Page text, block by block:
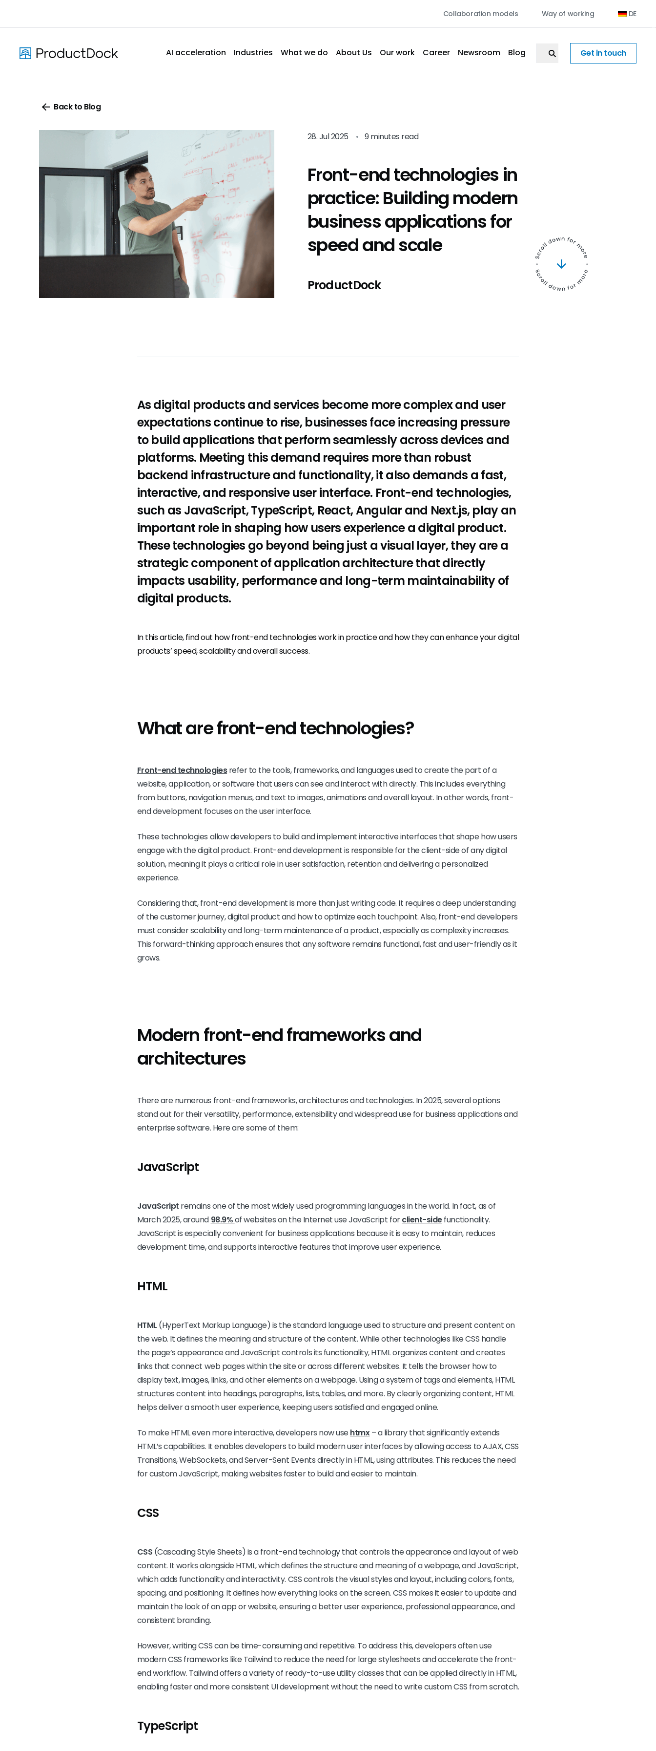
content
Collaboration models Way of working DE
AI acceleration Industries What we do About Us Our work Career Newsroom Blog Get in touch
Back to Blog
28. Jul 2025 • 9 minutes read
Front-end technologies in
practice: Building modern
business applications for
speed and scale
ProductDock
As digital products and services become more complex and user
expectations continue to rise, businesses face increasing pressure
to build applications that perform seamlessly across devices and
platforms. Meeting this demand requires more than robust
backend infrastructure and functionality, it also demands a fast,
interactive, and responsive user interface. Front-end technologies,
such as JavaScript, TypeScript, React, Angular and Next.js, play an
important role in shaping how users experience a digital product.
These technologies go beyond being just a visual layer, they are a
strategic component of application architecture that directly
impacts usability, performance and long-term maintainability of
digital products.
In this article, find out how front-end technologies work in practice and how they can enhance your digital
products’ speed, scalability and overall success.
What are front-end technologies?
Front-end technologiesrefer to the tools, frameworks, and languages used to create the part of a
website, application, or software that users can see and interact with directly. This includes everything
from buttons, navigation menus, and text to images, animations and overall layout. In other words, front-
end development focuses on the user interface.
These technologies allow developers to build and implement interactive interfaces that shape how users
engage with the digital product. Front-end development is responsible for the client-side of any digital
solution, meaning it plays a critical role in user satisfaction, retention and delivering a personalized
experience.
Considering that, front-end development is more than just writing code. It requires a deep understanding
of the customer journey, digital product and how to optimize each touchpoint. Also, front-end developers
must consider scalability and long-term maintenance of a product, especially as complexity increases.
This forward-thinking approach ensures that any software remains functional, fast and user-friendly as it
grows.
Modern front-end frameworks and
architectures
There are numerous front-end frameworks, architectures and technologies. In 2025, several options
stand out for their versatility, performance, extensibility and widespread use for business applications and
enterprise software. Here are some of them:
JavaScript
JavaScript remains one of the most widely used programming languages in the world. In fact, as of
March 2025, around 98.9%of websites on the Internet use JavaScript forclient-sidefunctionality.
JavaScript is especially convenient for business applications because it is easy to maintain, reduces
development time, and supports interactive features that improve user experience.
HTML
HTML (HyperText Markup Language) is the standard language used to structure and present content on
the web. It defines the meaning and structure of the content. While other technologies like CSS handle
the page’s appearance and JavaScript controls its functionality, HTML organizes content and creates
links that connect web pages within the site or across different websites. It tells the browser how to
display text, images, links, and other elements on a webpage. Using a system of tags and elements, HTML
structures content into headings, paragraphs, lists, tables, and more. By clearly organizing content, HTML
helps deliver a smooth user experience, keeping users satisfied and engaged online.
To make HTML even more interactive, developers now usehtmx– a library that significantly extends
HTML’s capabilities. It enables developers to build modern user interfaces by allowing access to AJAX, CSS
Transitions, WebSockets, and Server-Sent Events directly in HTML, using attributes. This reduces the need
for custom JavaScript, making websites faster to build and easier to maintain.
CSS
CSS (Cascading Style Sheets) is a front-end technology that controls the appearance and layout of web
content. It works alongside HTML, which defines the structure and meaning of a webpage, and JavaScript,
which adds functionality and interactivity. CSS controls the visual styles and layout, including colors, fonts,
spacing, and positioning. It defines how everything looks on the screen. CSS makes it easier to update and
maintain the look of an app or website, ensuring a better user experience, professional appearance, and
consistent branding.
However, writing CSS can be time-consuming and repetitive. To address this, developers often use
modern CSS frameworks like Tailwind to reduce the need for large stylesheets and accelerate the front-
end workflow. Tailwind offers a variety of ready-to-use utility classes that can be applied directly in HTML,
enabling faster and more consistent UI development without the need to write custom CSS from scratch.
TypeScript